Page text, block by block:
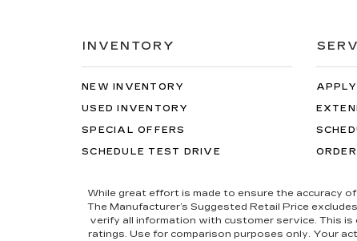
INVENTORY
NEW INVENTORY
USED INVENTORY
SPECIAL OFFERS
SCHEDULE TEST DRIVE
While great effort is made to ensure the accuracy
The Manufacturer’s Suggested Retail Price
verify all information with customer service. This is
ratings. Use for comparison purposes only. Your